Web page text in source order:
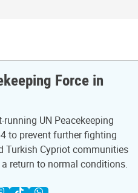
Force in
UN Peacekeeping
to prevent further fighting
Turkish Cypriot communities
return to normal conditions.